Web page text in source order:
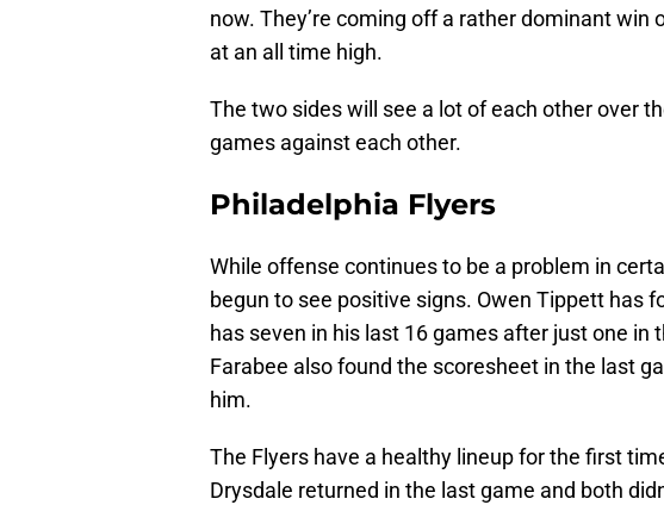
now. They’re coming off a rather dominant win
at an all time high.
The two sides will see a lot of each other over
games against each other.
Philadelphia Flyers
While offense continues to be a problem in
begun to see positive signs. Owen Tippett has
has seven in his last 16 games after just one in
Farabee also found the scoresheet in the last
him.
The Flyers have a healthy lineup for the first
Drysdale returned in the last game and both